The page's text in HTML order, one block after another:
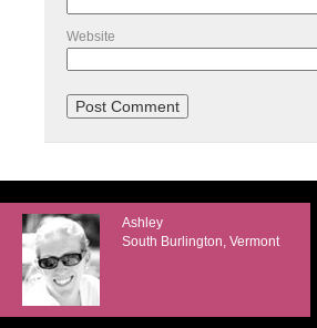
Website
Ashley
South Burlington, Vermont